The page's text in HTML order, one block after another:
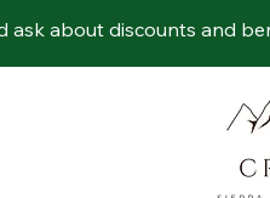
ask about discounts and